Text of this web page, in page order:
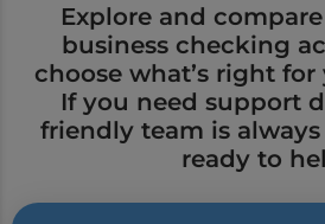
Explore and compare
business checking
choose what’s right for
If you need support
friendly team is
ready to